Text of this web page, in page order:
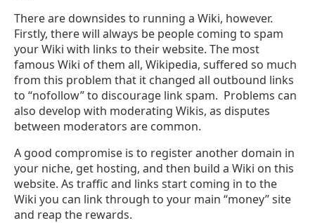
There are downsides to running a Wiki, however.
Firstly, there will always be people coming to spam
your Wiki with links to their website. The most
famous Wiki of them all, Wikipedia, suffered so much
from this problem that it changed all outbound links
to “nofollow” to discourage link spam. Problems can
also develop with moderating Wikis, as disputes
between moderators are common.
A good compromise is to register another domain in
your niche, get hosting, and then build a Wiki on this
website. As traffic and links start coming in to the
Wiki you can link through to your main “money” site
and reap the rewards.